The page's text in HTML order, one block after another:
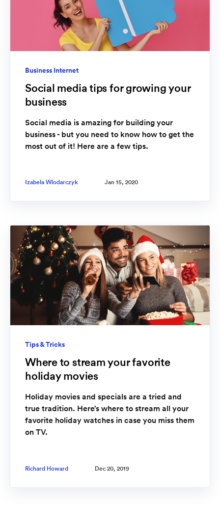
Business Internet
Social media tips for growing your
business
Social media is amazing for building your
business - but you need to know how to get the
most out of it! Here are a few tips.
Izabela Wlodarczyk Jan 15, 2020
Tips & Tricks
Where to stream your favorite
holiday movies
Holiday movies and specials are a tried and
true tradition. Here’s where to stream all your
favorite holiday watches in case you miss them
on TV.
Richard Howard Dec 20, 2019